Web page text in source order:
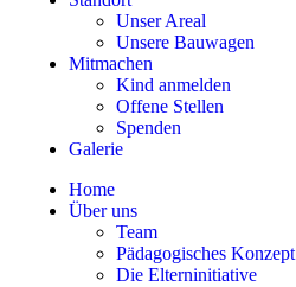
Unser Areal
Unsere Bauwagen
Mitmachen
Kind anmelden
Offene Stellen
Spenden
Galerie
Home
Über uns
Team
Pädagogisches Konzept
Die Elterninitiative